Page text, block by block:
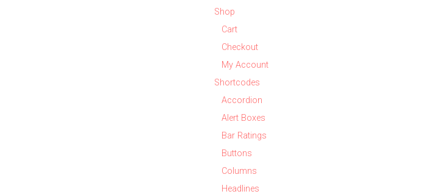
Shop
Cart
Checkout
My Account
Shortcodes
Accordion
Alert Boxes
Bar Ratings
Buttons
Columns
Headlines